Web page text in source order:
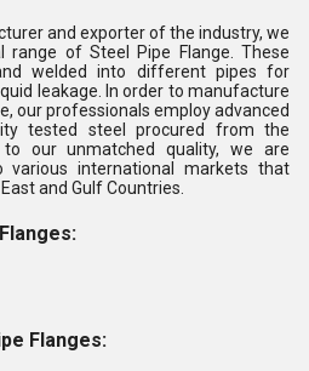
and exporter of the industry, we
of Steel Pipe Flange. These
welded into different pipes for
leakage. In order to manufacture
our professionals employ advanced
tested steel procured from the
to our unmatched quality, we are
various international markets that
and Gulf Countries.
Flanges: